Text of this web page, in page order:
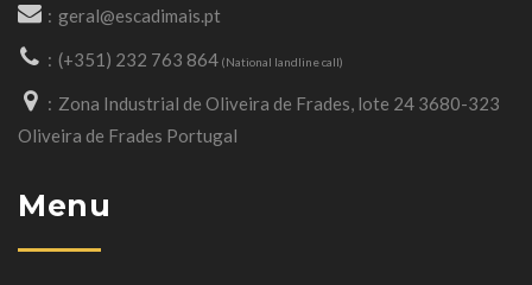
geral@escadimais.pt
(+351) 232 763 864 (National landline call)
Zona Industrial de Oliveira de Frades, lote 24 3680-323
Oliveira de Frades Portugal
Menu